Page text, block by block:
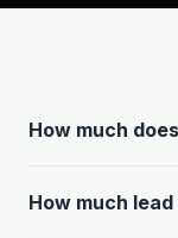
How much
How much